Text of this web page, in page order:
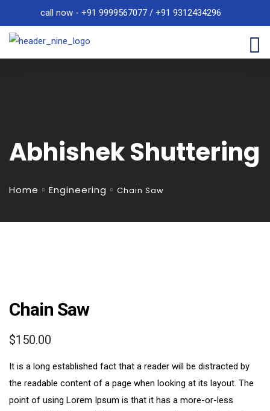
call now - +91 9999567077 / +91 9312434296
Abhishek Shuttering
Home Engineering Chain Saw
Chain Saw
$150.00
It is a long established fact that a reader will be distracted by
the readable content of a page when looking at its layout. The
point of using Lorem Ipsum is that it has a more-or-less